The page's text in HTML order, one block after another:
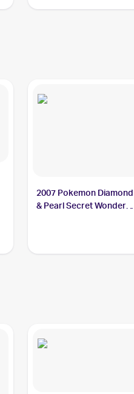
2007 Pokemon Diamond
& Pearl Secret Wonders